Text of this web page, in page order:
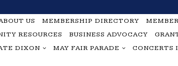
US MEMBERSHIP DIRECTORY
RESOURCES
BUSINESS ADVOCACY
DIXON
MAY FAIR PARADE CONCERTS